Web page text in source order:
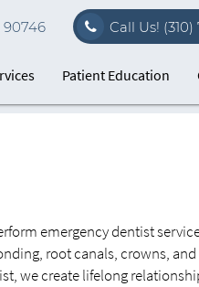
90746 Call Us!
Patient Education
emergency dentist
root canals, crowns, and
we create lifelong